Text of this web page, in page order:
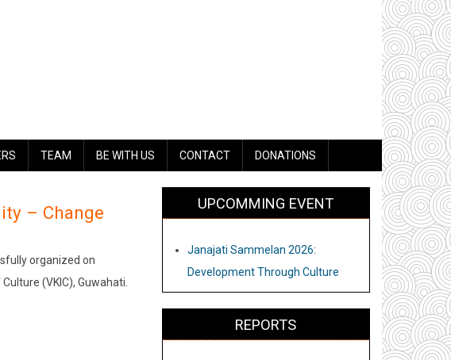
TEAM BE WITH US CONTACT DONATIONS
– Change
organized on
(VKIC), Guwahati.
UPCOMMING EVENT
Janajati Sammelan 2026:
Development Through Culture
REPORTS